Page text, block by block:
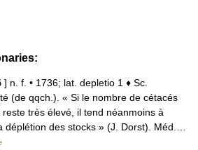
n. f. • 1736; lat. depletio 1 ♦ Sc.
(de qqch.). « Si le nombre de cétacés
très élevé, il tend néanmoins à
déplétion des stocks » (J. Dorst). Méd.…